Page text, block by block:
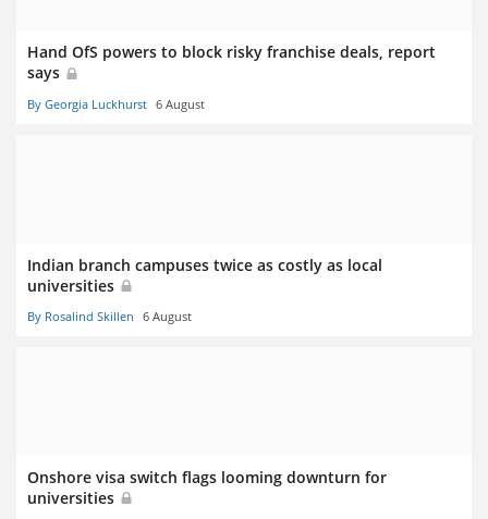
Hand OfS powers to block risky franchise deals, report
says
By Georgia Luckhurst 6 August
Indian branch campuses twice as costly as local
universities
By Rosalind Skillen 6 August
Onshore visa switch flags looming downturn for
universities